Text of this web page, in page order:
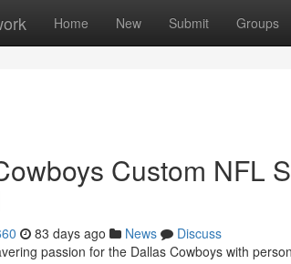
Home New Submit Groups
Custom NFL
83 days ago News
Discuss
passion for the Dallas Cowboys with